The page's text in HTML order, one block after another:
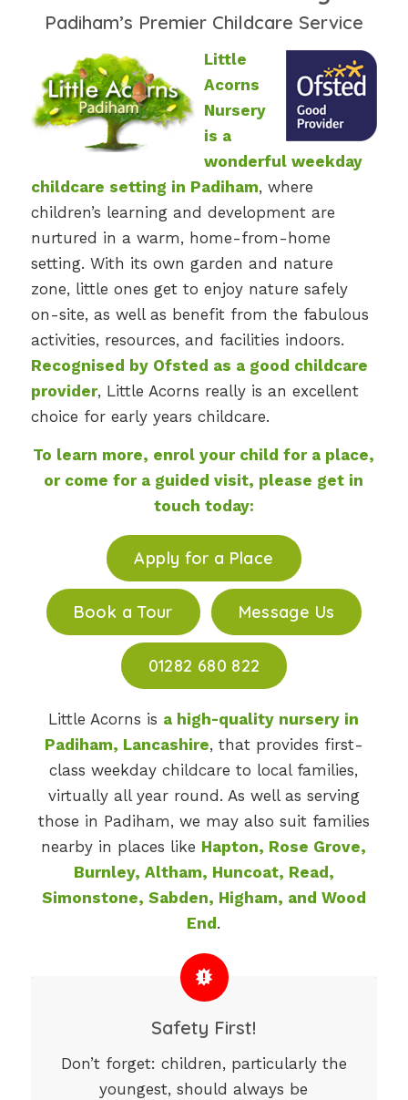
Padiham’s Premier Childcare Service
Little
Acorns
Nursery
is a
wonderful weekday
childcare setting in Padiham, where
children’s learning and development are
nurtured in a warm, home-from-home
setting. With its own garden and nature
zone, little ones get to enjoy nature safely
on-site, as well as benefit from the fabulous
activities, resources, and facilities indoors.
Recognised by Ofsted as a good childcare
provider, Little Acorns really is an excellent
choice for early years childcare.
To learn more, enrol your child for a place,
or come for a guided visit, please get in
touch today:
Apply for a Place
Book a Tour Message Us
01282 680 822
Little Acorns is a high-quality nursery in
Padiham, Lancashire, that provides first-
class weekday childcare to local families,
virtually all year round. As well as serving
those in Padiham, we may also suit families
nearby in places like Hapton, Rose Grove,
Burnley, Altham, Huncoat, Read,
Simonstone, Sabden, Higham, and Wood
End .
Safety First!
Don’t forget: children, particularly the
youngest, should always be